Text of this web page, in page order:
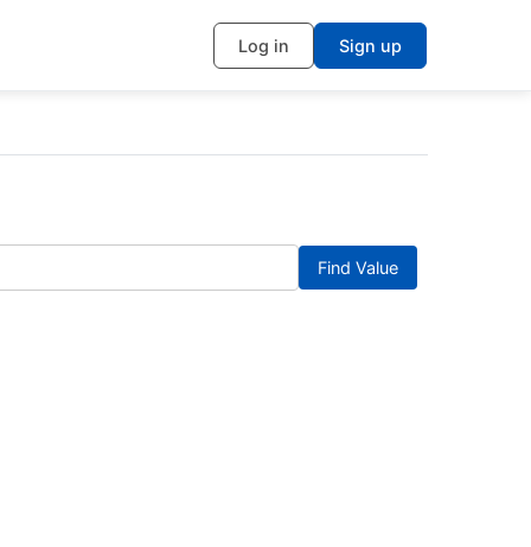
Log in Sign up
Find Value